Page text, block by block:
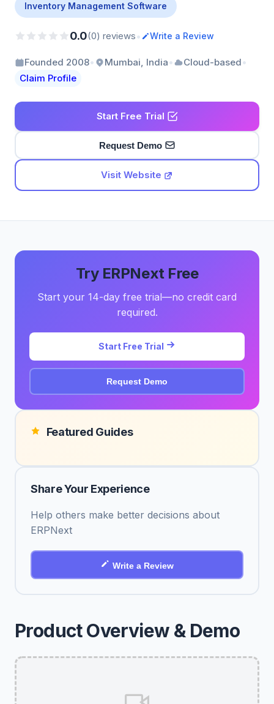
Inventory Management Software
0.0(0) reviews• Write a Review
Founded 2008• Mumbai, India• Cloud-based•
Claim Profile
Start Free Trial
Request Demo
Visit Website
Product Overview & Demo
Try ERPNext Free
Start your 14-day free trial—no credit card
required.
Start Free Trial
Request Demo
Featured Guides
Share Your Experience
Help others make better decisions about
ERPNext
Write a Review